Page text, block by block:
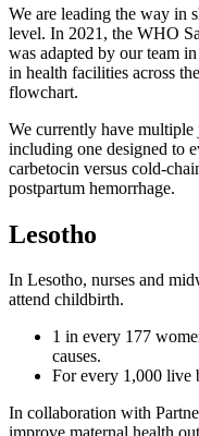
We are leading the way in
level. In 2021, the WHO
was adapted by our team
in health facilities across
flowchart.
We currently have multiple
including one designed to
carbetocin versus cold-
postpartum hemorrhage.
Lesotho
In Lesotho, nurses and
attend childbirth.
1 in every 177
causes.
For every 1,000 live
In collaboration with